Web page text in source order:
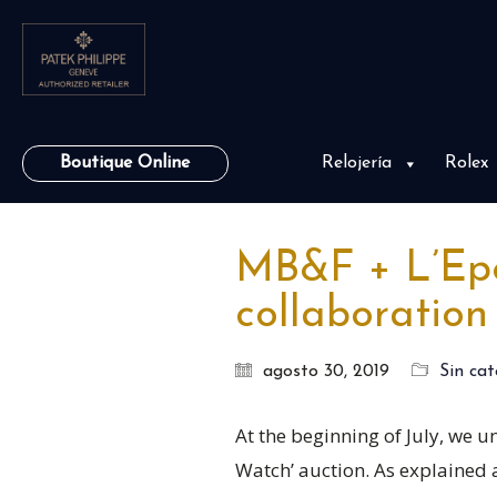
Boutique Online Relojería Rolex
MB&F +
collaboration
agosto 30, 2019 Sin
At the beginning of July, we
Watch’ auction. As explained